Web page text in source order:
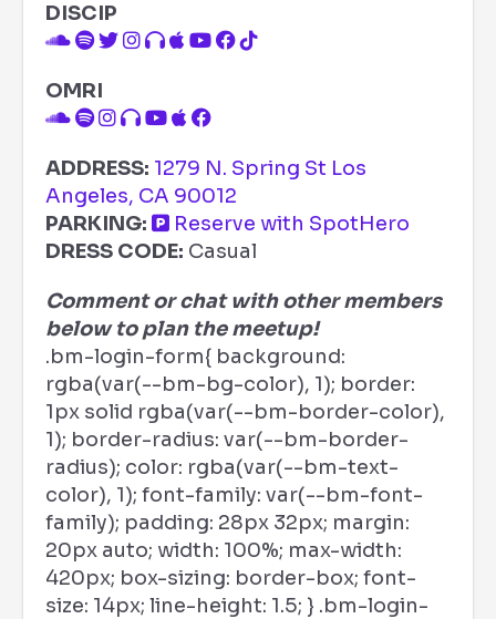
DISCIP
OMRI
ADDRESS: 1279 N. Spring St Los
Angeles, CA 90012
PARKING:
Reserve with SpotHero
DRESS CODE: Casual
Comment or chat with other members
below to plan the meetup!
.bm-login-form{ background:
rgba(var(--bm-bg-color), 1); border:
1px solid rgba(var(--bm-border-color),
1); border-radius: var(--bm-border-
radius); color: rgba(var(--bm-text-
color), 1); font-family: var(--bm-font-
family); padding: 28px 32px; margin:
20px auto; width: 100%; max-width:
420px; box-sizing: border-box; font-
size: 14px; line-height: 1.5; } .bm-login-